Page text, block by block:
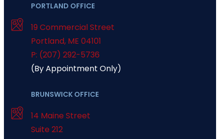
PORTLAND OFFICE
19 Commercial Street
Portland, ME 04101
P: (207) 292-5736
(By Appointment Only)
BRUNSWICK OFFICE
14 Maine Street
Suite 212